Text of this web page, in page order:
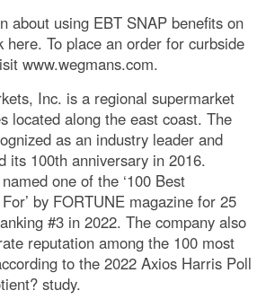
about using EBT SNAP benefits on
here. To place an order for curbside
www.wegmans.com.
Inc. is a regional supermarket
located along the east coast. The
as an industry leader and
its 100th anniversary in 2016.
one of the ‘100 Best
by FORTUNE magazine for 25
#3 in 2022. The company also
reputation among the 100 most
to the 2022 Axios Harris Poll
study.